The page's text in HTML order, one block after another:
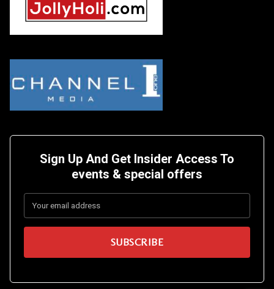
Sign Up And Get Insider Access To
events & special offers